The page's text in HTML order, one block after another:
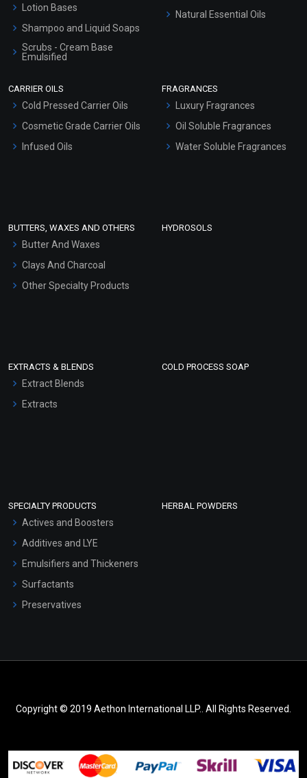
Lotion Bases
Shampoo and Liquid Soaps
Scrubs - Cream Base
Emulsified
Hair Oils
Natural Essential Oils
CARRIER OILS
Cold Pressed Carrier Oils
Cosmetic Grade Carrier Oils
Infused Oils
FRAGRANCES
Luxury Fragrances
Oil Soluble Fragrances
Water Soluble Fragrances
BUTTERS, WAXES AND OTHERS
Butter And Waxes
Clays And Charcoal
Other Specialty Products
HYDROSOLS
EXTRACTS & BLENDS
Extract Blends
Extracts
COLD PROCESS SOAP
SPECIALTY PRODUCTS
Actives and Boosters
Additives and LYE
Emulsifiers and Thickeners
Surfactants
Preservatives
HERBAL POWDERS
Copyright © 2019 Aethon International LLP.. All Rights Reserved.